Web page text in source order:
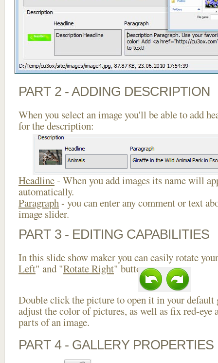
PART 2 - ADDING DESCRIPTION
When you select an image you'll be able to add
for the description:
Headline- When you add images its name will
automatically.
Paragraph- you can enter any comment or text
image slider.
PART 3 - EDITING CAPABILITIES
In this slide show maker you can easily rotate
Left" and "Rotate Right" buttons.
Double click the picture to open it in your default
adjust the color of pictures, as well as fix red-eye
parts of an image.
PART 4 - GALLERY PROPERTIES